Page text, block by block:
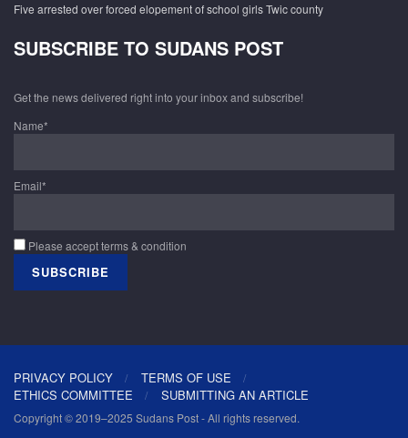
Five arrested over forced elopement of school girls Twic county
SUBSCRIBE TO SUDANS POST
Get the news delivered right into your inbox and subscribe!
Name*
Email*
Please accept terms & condition
PRIVACY POLICY
TERMS OF USE
ETHICS COMMITTEE
SUBMITTING AN ARTICLE
Copyright © 2019–2025 Sudans Post - All rights reserved.